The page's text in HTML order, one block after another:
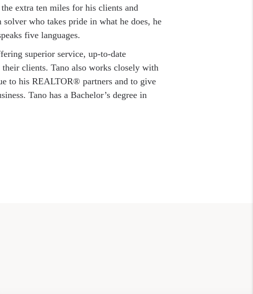
extra ten miles for his clients and
who takes pride in what he does, he
five languages.
superior service, up-to-date
clients. Tano also works closely with
to his REALTOR® partners and to give
Tano has a Bachelor’s degree in